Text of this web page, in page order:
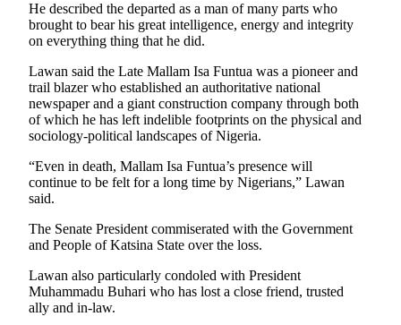
He described the departed as a man of many parts who
brought to bear his great intelligence, energy and integrity
on everything thing that he did.
Lawan said the Late Mallam Isa Funtua was a pioneer and
trail blazer who established an authoritative national
newspaper and a giant construction company through both
of which he has left indelible footprints on the physical and
sociology-political landscapes of Nigeria.
“Even in death, Mallam Isa Funtua’s presence will
continue to be felt for a long time by Nigerians,” Lawan
said.
The Senate President commiserated with the Government
and People of Katsina State over the loss.
Lawan also particularly condoled with President
Muhammadu Buhari who has lost a close friend, trusted
ally and in-law.